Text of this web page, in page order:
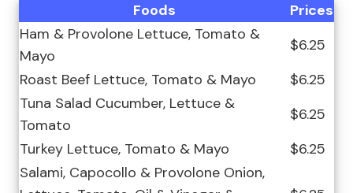
Foods
Prices
Ham & Provolone Lettuce, Tomato &
Mayo
$6.25
Roast Beef Lettuce, Tomato & Mayo
$6.25
Tuna Salad Cucumber, Lettuce &
Tomato
$6.25
Turkey Lettuce, Tomato & Mayo
$6.25
Salami, Capocollo & Provolone Onion,